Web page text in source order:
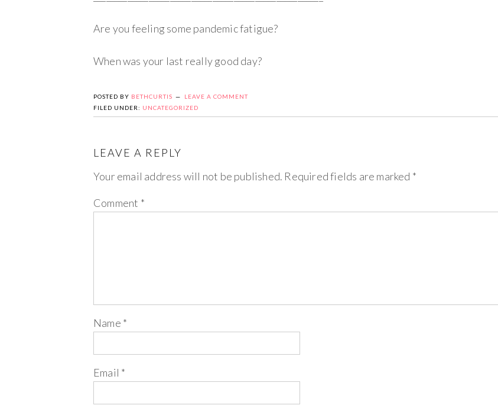
Are you feeling some pandemic fatigue?
When was your last really good day?
POSTED BY BETHCURTIS
LEAVE A COMMENT
FILED UNDER: UNCATEGORIZED
LEAVE A REPLY
Your email address will not be published. Required fields are marked *
Comment *
Name *
Email *